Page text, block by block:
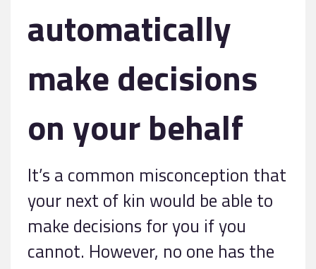
automatically
make decisions
on your behalf
It’s a common misconception that
your next of kin would be able to
make decisions for you if you
cannot. However, no one has the